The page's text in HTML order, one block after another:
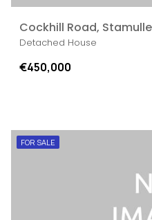
Cockhill Road,
Detached House
€450,000
FOR SALE